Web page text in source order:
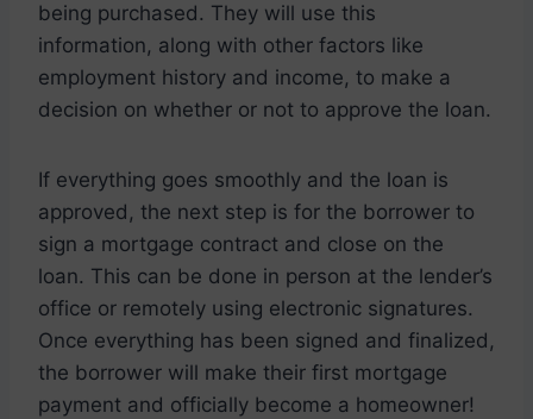
being purchased. They will use this
information, along with other factors like
employment history and income, to make a
decision on whether or not to approve the loan.
If everything goes smoothly and the loan is
approved, the next step is for the borrower to
sign a mortgage contract and close on the
loan. This can be done in person at the lender’s
office or remotely using electronic signatures.
Once everything has been signed and finalized,
the borrower will make their first mortgage
payment and officially become a homeowner!